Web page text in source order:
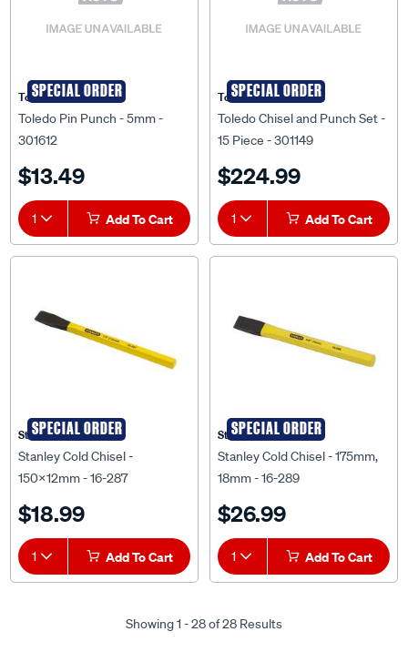
SPECIAL ORDER
Toledo
Toledo Pin Punch - 5mm -
301612
$13.49
1 Add To Cart
SPECIAL ORDER
Toledo
Toledo Chisel and Punch Set -
15 Piece - 301149
$224.99
1 Add To Cart
SPECIAL ORDER
Stanley
Stanley Cold Chisel -
150x12mm - 16-287
$18.99
1 Add To Cart
SPECIAL ORDER
Stanley
Stanley Cold Chisel - 175mm,
18mm - 16-289
$26.99
1 Add To Cart
Showing 1 - 28 of 28 Results